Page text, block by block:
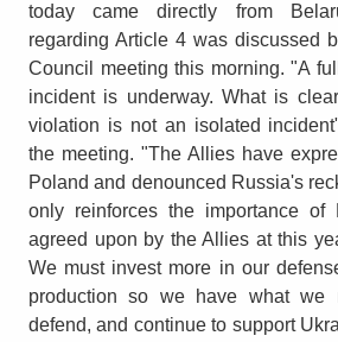
today came directly from
regarding Article 4 was discussed
Council meeting this morning. "A
incident is underway. What is
violation is not an isolated
the meeting. "The Allies have
Poland and denounced Russia's
only reinforces the importance of
agreed upon by the Allies at this
We must invest more in our
production so we have what we
defend, and continue to support